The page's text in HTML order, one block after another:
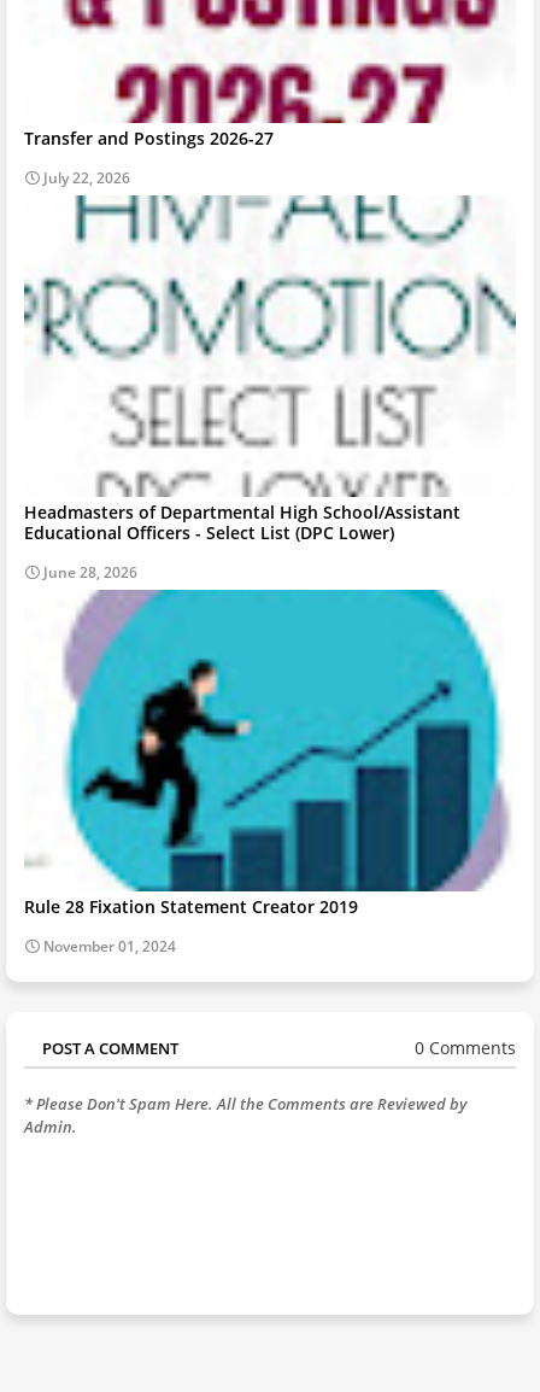
Transfer and Postings 2026-27
July 22, 2026
Headmasters of Departmental High School/Assistant
Educational Officers - Select List (DPC Lower)
June 28, 2026
Rule 28 Fixation Statement Creator 2019
November 01, 2024
POST A COMMENT 0 Comments
* Please Don't Spam Here. All the Comments are Reviewed by
Admin.